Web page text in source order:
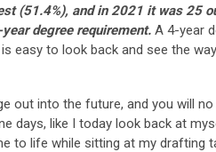
(51.4%), and in 2021 it was 25
degree requirement. A 4-year
easy to look back and see the
out into the future, and you will no
days, like I today look back at
to life while sitting at my drafting